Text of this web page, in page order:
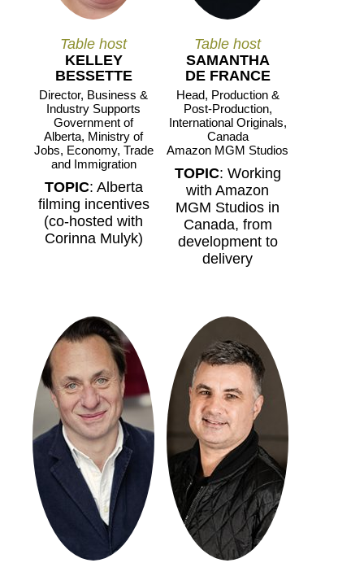
Table host
KELLEY
BESSETTE
Director, Business &
Industry Supports
Government of
Alberta, Ministry of
Jobs, Economy, Trade
and Immigration
TOPIC: Alberta
filming incentives
(co-hosted with
Corinna Mulyk)
Table host
SAMANTHA
DE FRANCE
Head, Production &
Post-Production,
International Originals,
Canada
Amazon MGM Studios
TOPIC: Working
with Amazon
MGM Studios in
Canada, from
development to
delivery